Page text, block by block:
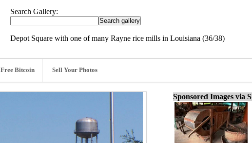
Search Gallery:
Depot Square with one of many Rayne rice mills in Louisiana (36/38)
Free Bitcoin Sell Your Photos
Sponsored Images via